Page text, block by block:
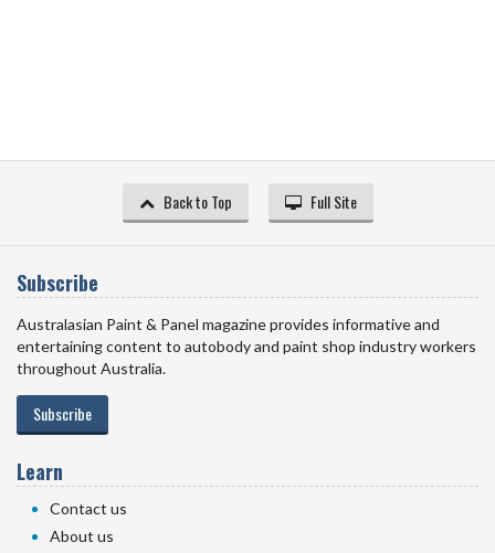
Back to Top Full Site
Subscribe
Australasian Paint & Panel magazine provides informative and
entertaining content to autobody and paint shop industry workers
throughout Australia.
Subscribe
Learn
Contact us
About us